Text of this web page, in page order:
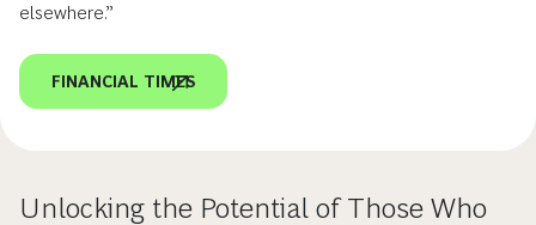
elsewhere.”
FINANCIAL TIMES
Unlocking the Potential of Those Who